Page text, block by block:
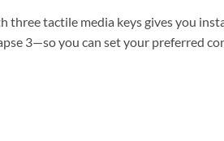
tactile media keys gives you
3—so you can set your preferred